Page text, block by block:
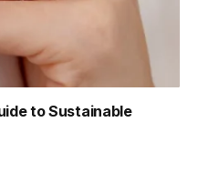
to Sustainable